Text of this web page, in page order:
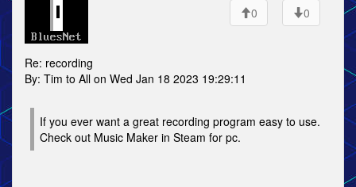
0
0
Re: recording
By: Tim to All on Wed Jan 18 2023 19:29:11
If you ever want a great recording program easy to use.
Check out Music Maker in Steam for pc.